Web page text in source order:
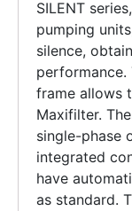
SILENT
pumping
silence,
frame allows
Maxifilter.
single-phase
integrated
have
as standard.